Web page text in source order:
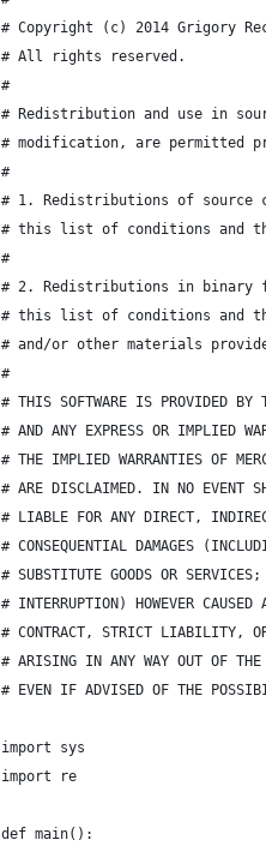
# Copyright (c) 2014 Grigory
# All rights reserved.
#
# Redistribution and use in
# modification, are permitted
#
# 1. Redistributions of source
# this list of conditions and
#
# 2. Redistributions in binary
# this list of conditions and
# and/or other materials
#
# THIS SOFTWARE IS PROVIDED BY
# AND ANY EXPRESS OR IMPLIED
# THE IMPLIED WARRANTIES OF
# ARE DISCLAIMED. IN NO EVENT
# LIABLE FOR ANY DIRECT,
# CONSEQUENTIAL DAMAGES
# SUBSTITUTE GOODS OR
# INTERRUPTION) HOWEVER
# CONTRACT, STRICT LIABILITY, OR
# ARISING IN ANY WAY OUT OF THE
# EVEN IF ADVISED OF THE
import sys
import re
def main():